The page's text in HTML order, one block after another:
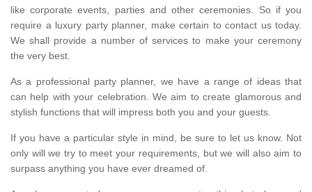
like corporate events, parties and other ceremonies. So if you
require a luxury party planner, make certain to contact us today.
We shall provide a number of services to make your ceremony
the very best.
As a professional party planner, we have a range of ideas that
can help with your celebration. We aim to create glamorous and
stylish functions that will impress both you and your guests.
If you have a particular style in mind, be sure to let us know. Not
only will we try to meet your requirements, but we will also aim to
surpass anything you have ever dreamed of.